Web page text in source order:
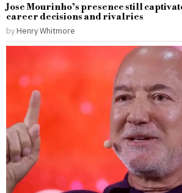
Jose Mourinho’s presence still
career decisions and rivalries
by Henry Whitmore